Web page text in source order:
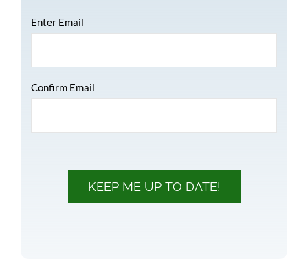
Email *
Enter Email
Confirm Email
KEEP ME UP TO DATE!